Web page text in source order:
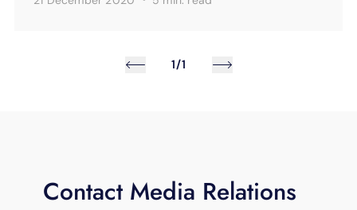
1/1
Contact Media Relations